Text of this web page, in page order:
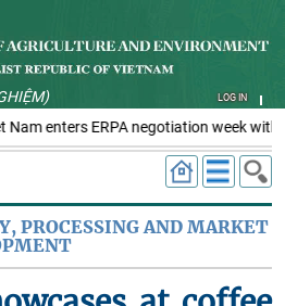
LOG IN
Nam enters ERPA negotiation week with
PROCESSING AND MARKET